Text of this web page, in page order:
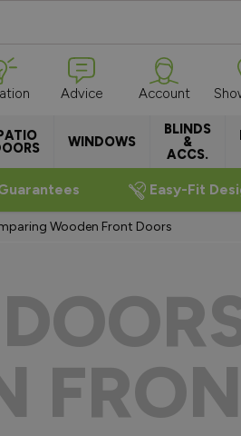
WINDOWS
BLINDS
&
ACCS.
Advice Account
Easy-Fit
Wooden Front Doors